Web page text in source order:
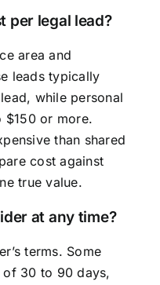
per legal lead?
area and
leads typically
while personal
$150 or more.
than shared
cost against
true value.
at any time?
terms. Some
of 30 to 90 days,